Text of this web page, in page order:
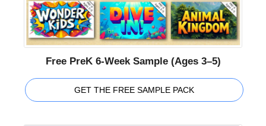
Free PreK 6-Week Sample (Ages 3–5)
GET THE FREE SAMPLE PACK